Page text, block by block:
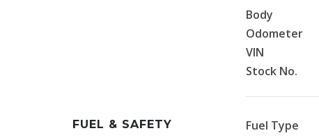
Body
Odometer
VIN
Stock No.
FUEL & SAFETY Fuel Type